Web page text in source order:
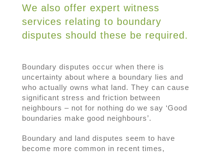
We also offer expert witness
services relating to boundary
disputes should these be required.
Boundary disputes occur when there is
uncertainty about where a boundary lies and
who actually owns what land. They can cause
significant stress and friction between
neighbours – not for nothing do we say ‘Good
boundaries make good neighbours’.
Boundary and land disputes seem to have
become more common in recent times,